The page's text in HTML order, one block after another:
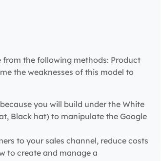
from the following methods: Product
the weaknesses of this model to
you will build under the White
Black hat) to manipulate the Google
to your sales channel, reduce costs
to create and manage a